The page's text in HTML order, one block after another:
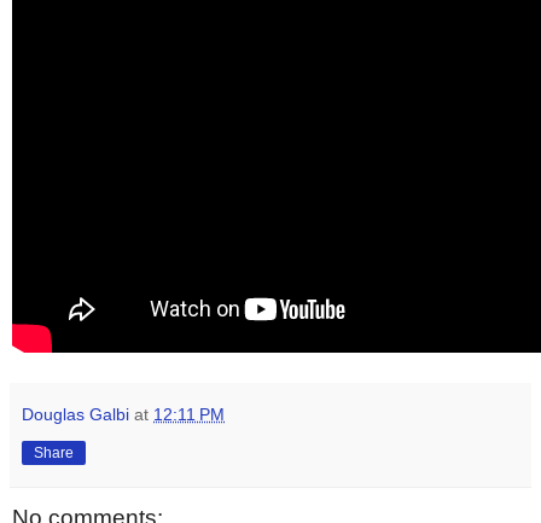
Douglas Galbi at 12:11 PM
Share
No comments: